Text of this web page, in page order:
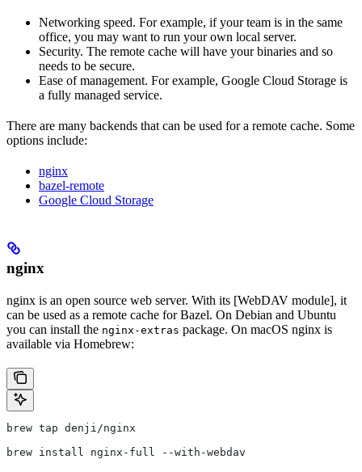
Networking speed. For example, if your team is in the same
office, you may want to run your own local server.
Security. The remote cache will have your binaries and so
needs to be secure.
Ease of management. For example, Google Cloud Storage is
a fully managed service.
There are many backends that can be used for a remote cache. Some
options include:
nginx
bazel-remote
Google Cloud Storage
nginx
nginx is an open source web server. With its [WebDAV module], it
can be used as a remote cache for Bazel. On Debian and Ubuntu
you can install the nginx-extras package. On macOS nginx is
available via Homebrew:
brew tap denji/nginx
brew install nginx-full --with-webdav